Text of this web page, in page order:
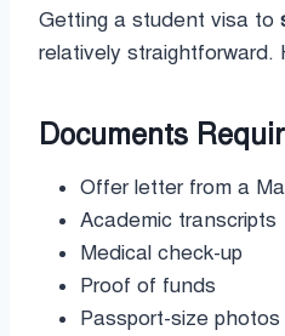
Getting a student visa to
relatively straightforward.
Documents
Offer letter from a
Academic transcripts
Medical check-up
Proof of funds
Passport-size photos